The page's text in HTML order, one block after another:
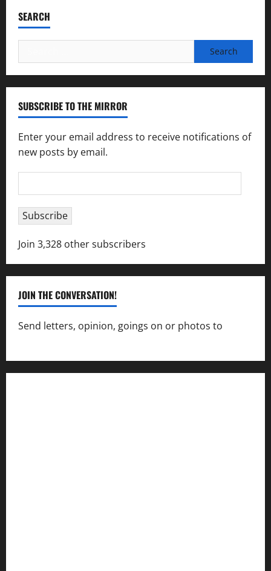
SEARCH
for:
SUBSCRIBE TO THE MIRROR
Enter your email address to receive notifications of
new posts by email.
Address
Subscribe
Join 3,328 other subscribers
JOIN THE CONVERSATION!
Send letters, opinion, goings on or photos to